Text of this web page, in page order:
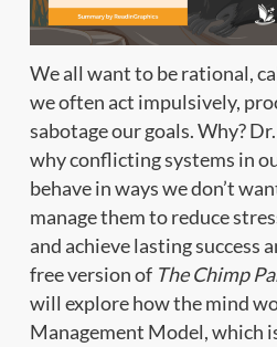
We all want to be rational,
we often act impulsively,
sabotage our goals. Why?
why conflicting systems in
behave in ways we don’t
manage them to reduce
and achieve lasting success
free version of The Chimp
will explore how the mind
Management Model, which